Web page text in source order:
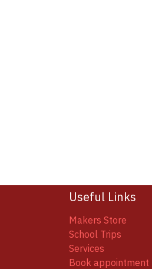
Useful Links
Makers Store
School Trips
Services
Book appointment